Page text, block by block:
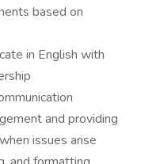
based on
in English with
and providing
issues arise